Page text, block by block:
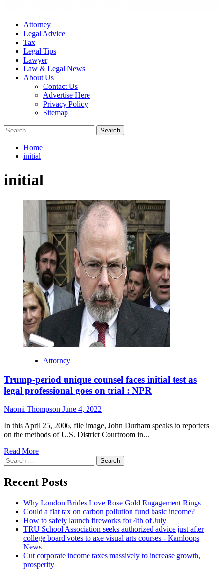
Attorney
Legal Advice
Tax
Legal Tips
Lawyer
Law & Legal News
About Us
Contact Us
Advertise Here
Privacy Policy
Sitemap
Search
for:
Home
initial
initial
Attorney
Trump-period unique counsel faces initial test as
legal professional goes on trial : NPR
Naomi Thompson June 4, 2022
In this April 25, 2006, file image, John Durham speaks to reporters
on the methods of U.S. District Courtroom in...
Read MoreRead
about
Trump-
period
counsel
faces
initial
test
as
legal
professional
goes
Search
for:
Recent Posts
Why London Brides Love Rose Gold Engagement Rings
Could a flat tax on carbon pollution fund basic income?
How to safely launch fireworks for 4th of July
TRU School Association seeks authorized advice just after
college board votes to axe visual arts courses - Kamloops
News
Cut corporate income taxes massively to increase growth,
prosperity